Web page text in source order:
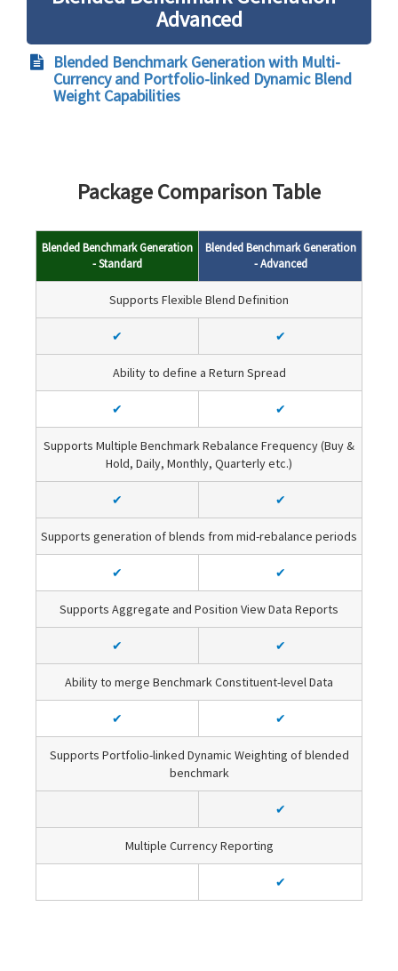
Advanced
Blended Benchmark Generation with Multi-
Currency and Portfolio-linked Dynamic Blend
Weight Capabilities
Package Comparison Table
Blended Benchmark Generation
- Standard
Blended Benchmark Generation
- Advanced
Supports Flexible Blend Definition
✔ ✔
Ability to define a Return Spread
✔ ✔
Supports Multiple Benchmark Rebalance Frequency (Buy &
Hold, Daily, Monthly, Quarterly etc.)
✔ ✔
Supports generation of blends from mid-rebalance periods
✔ ✔
Supports Aggregate and Position View Data Reports
✔ ✔
Ability to merge Benchmark Constituent-level Data
✔ ✔
Supports Portfolio-linked Dynamic Weighting of blended
benchmark
✔
Multiple Currency Reporting
✔